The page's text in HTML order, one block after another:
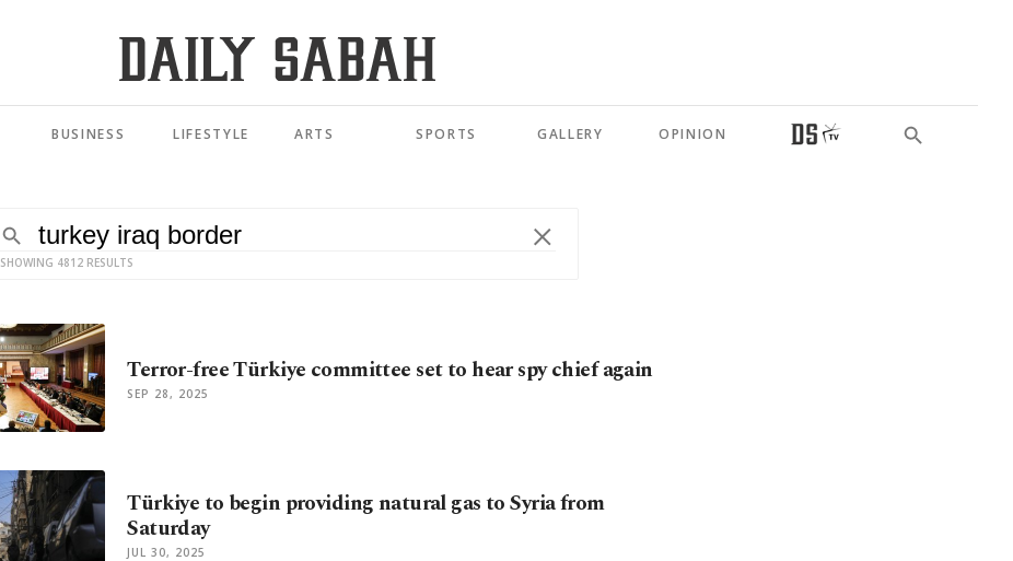
BUSINESS LIFESTYLE ARTS SPORTS GALLERY OPINION
SHOWING 4812 RESULTS
Terror-free Türkiye committee set to hear spy chief again
SEP 28, 2025
Türkiye to begin providing natural gas to Syria from
Saturday
JUL 30, 2025